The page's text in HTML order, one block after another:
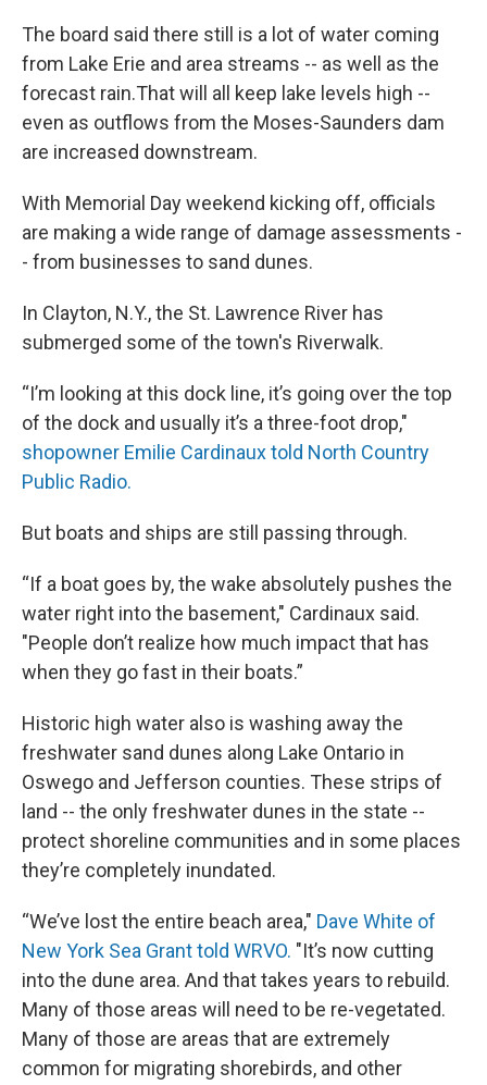
The board said there still is a lot of water coming
from Lake Erie and area streams -- as well as the
forecast rain.That will all keep lake levels high --
even as outflows from the Moses-Saunders dam
are increased downstream.
With Memorial Day weekend kicking off, officials
are making a wide range of damage assessments -
- from businesses to sand dunes.
In Clayton, N.Y., the St. Lawrence River has
submerged some of the town's Riverwalk.
“I’m looking at this dock line, it’s going over the top
of the dock and usually it’s a three-foot drop,"
shopowner Emilie Cardinaux told North Country
Public Radio.
But boats and ships are still passing through.
“If a boat goes by, the wake absolutely pushes the
water right into the basement," Cardinaux said.
"People don’t realize how much impact that has
when they go fast in their boats.”
Historic high water also is washing away the
freshwater sand dunes along Lake Ontario in
Oswego and Jefferson counties. These strips of
land -- the only freshwater dunes in the state --
protect shoreline communities and in some places
they’re completely inundated.
“We’ve lost the entire beach area," Dave White of
New York Sea Grant told WRVO. "It’s now cutting
into the dune area. And that takes years to rebuild.
Many of those areas will need to be re-vegetated.
Many of those are areas that are extremely
common for migrating shorebirds, and other